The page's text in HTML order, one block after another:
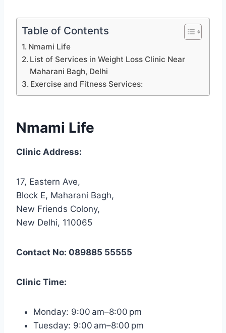
Table of Contents
Nmami Life
List of Services in Weight Loss Clinic Near
Maharani Bagh, Delhi
Exercise and Fitness Services:
Nmami Life
Clinic Address:
17, Eastern Ave,
Block E, Maharani Bagh,
New Friends Colony,
New Delhi, 110065
Contact No: 089885 55555
Clinic Time:
Monday: 9:00 am–8:00 pm
Tuesday: 9:00 am–8:00 pm